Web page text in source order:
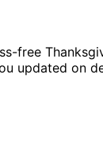
free
updated on